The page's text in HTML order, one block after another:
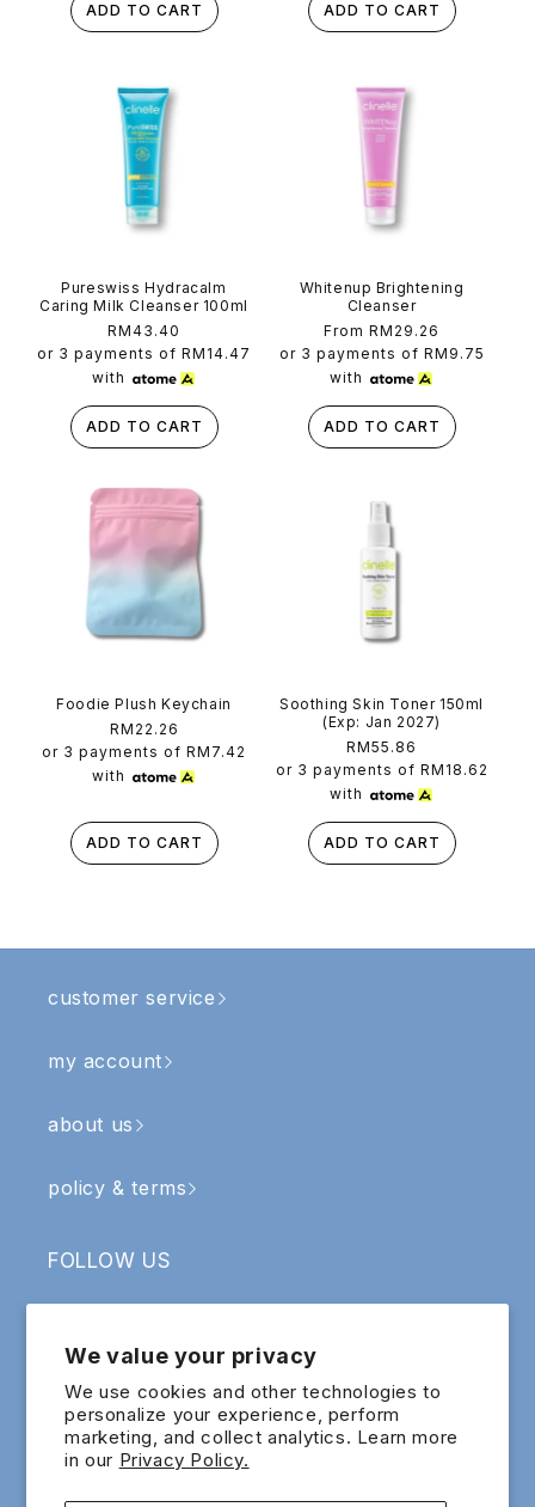
We value your privacy
We use cookies and other technologies to
personalize your experience, perform
marketing, and collect analytics. Learn more
in our Privacy Policy.
ADD TO CART ADD TO CART
Pureswiss Hydracalm
Caring Milk Cleanser 100ml
Regular
price
RM43.40
or 3 payments of RM14.47
with
ADD TO CART
Whitenup Brightening
Cleanser
Regular
price
From RM29.26
or 3 payments of RM9.75
with
ADD TO CART
Foodie Plush Keychain
Regular
price
RM22.26
or 3 payments of RM7.42
with
ADD TO CART
Soothing Skin Toner 150ml
(Exp: Jan 2027)
Regular
price
RM55.86
or 3 payments of RM18.62
with
ADD TO CART
customer service
my account
about us
policy & terms
FOLLOW US
SIGN UP & RECEIVE RM5 OFF
Email